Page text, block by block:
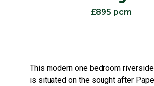
£895 pcm
This modern one bedroom
is situated on the sought after